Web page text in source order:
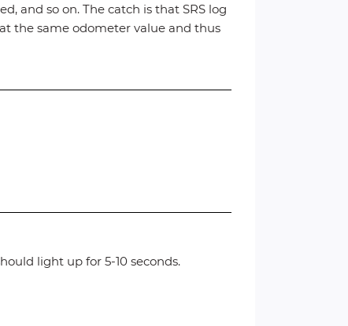
and so on. The catch is that SRS log
the same odometer value and thus
light up for 5-10 seconds.